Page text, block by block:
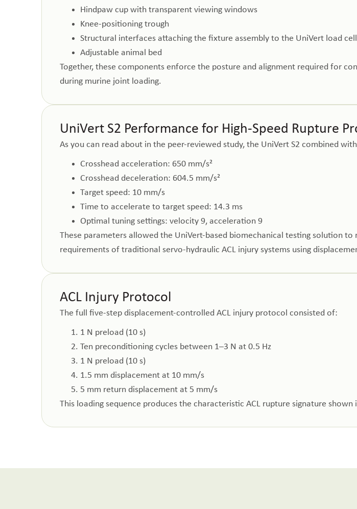
Hindpaw cup with transparent viewing windows
Knee-positioning trough
Structural interfaces attaching the fixture assembly to the UniVert load
Adjustable animal bed
Together, these components enforce the posture and alignment required for
during murine joint loading.
UniVert S2 Performance for High-Speed Rupture
As you can read about in the peer-reviewed study, the UniVert S2 combined
Crosshead acceleration: 650 mm/s²
Crosshead deceleration: 604.5 mm/s²
Target speed: 10 mm/s
Time to accelerate to target speed: 14.3 ms
Optimal tuning settings: velocity 9, acceleration 9
These parameters allowed the UniVert-based biomechanical testing solution
requirements of traditional servo-hydraulic ACL injury systems using
ACL Injury Protocol
The full five-step displacement-controlled ACL injury protocol consisted of:
1 N preload (10 s)
Ten preconditioning cycles between 1–3 N at 0.5 Hz
1 N preload (10 s)
1.5 mm displacement at 10 mm/s
5 mm return displacement at 5 mm/s
This loading sequence produces the characteristic ACL rupture signature shown